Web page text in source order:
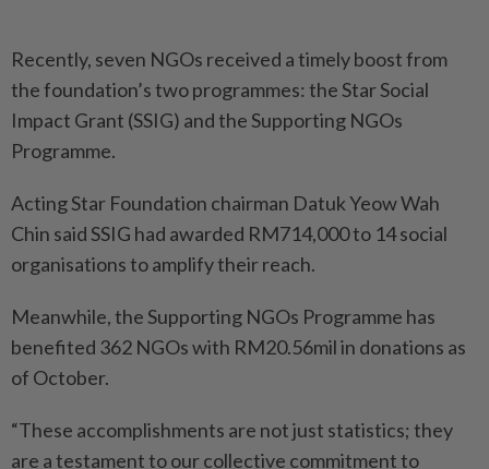
Recently, seven NGOs received a timely boost from
the foundation’s two programmes: the Star Social
Impact Grant (SSIG) and the Supporting NGOs
Programme.
Acting Star Foundation chairman Datuk Yeow Wah
Chin said SSIG had awarded RM714,000 to 14 social
organisations to amplify their reach.
Meanwhile, the Supporting NGOs Programme has
benefited 362 NGOs with RM20.56mil in donations as
of October.
“These accomplishments are not just statistics; they
are a testament to our collective commitment to